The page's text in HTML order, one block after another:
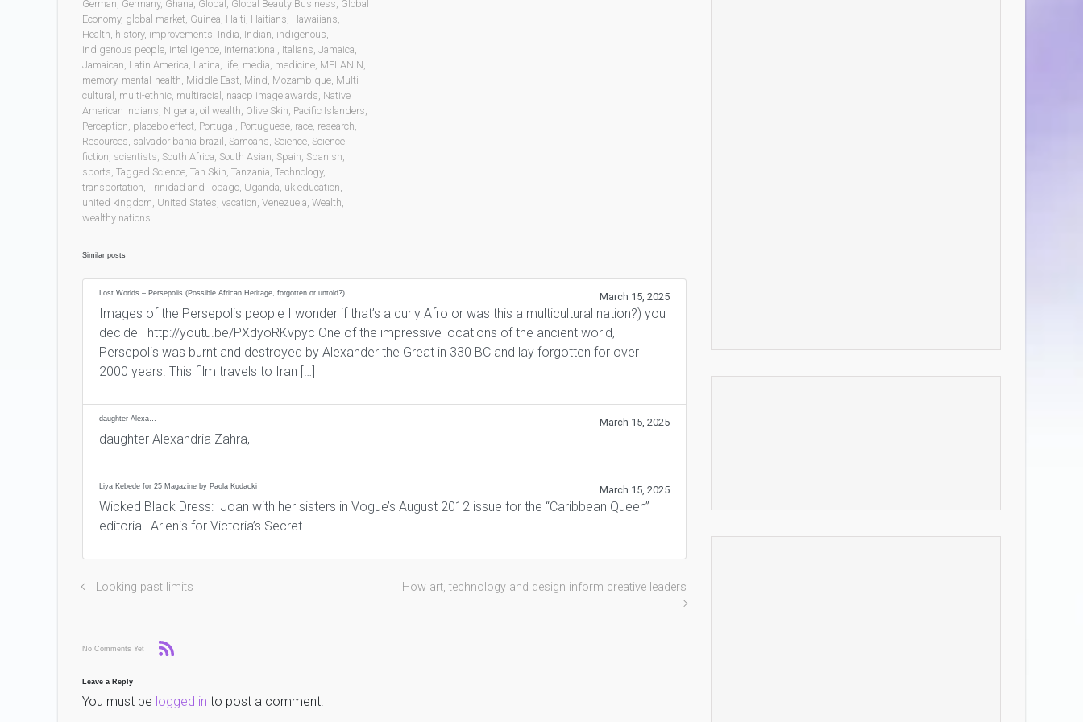
German, Germany, Ghana, Global , Global Beauty Business, Global
Economy, global market, Guinea, Haiti, Haitians, Hawaiians,
Health, history, improvements, India, Indian, indigenous,
indigenous people, intelligence, international , Italians, Jamaica,
Jamaican, Latin America, Latina, life, media, medicine, MELANIN,
memory, mental-health, Middle East, Mind, Mozambique, Multi-
cultural , multi-ethnic, multiracial , naacp image awards, Native
American Indians, Nigeria, oil wealth, Olive Skin, Pacific Islanders,
Perception, placebo effect, Portugal , Portuguese, race, research,
Resources, salvador bahia brazil , Samoans, Science, Science
fiction, scientists, South Africa, South Asian, Spain, Spanish,
sports, Tagged Science, Tan Skin, Tanzania, Technology,
transportation, Trinidad and Tobago, Uganda, uk education,
united kingdom, United States, vacation, Venezuela, Wealth,
wealthy nations
Similar posts
Lost Worlds – Persepolis (Possible African Heritage, forgotten or untold?) March 15, 2025
Images of the Persepolis people I wonder if that’s a curly Afro or was this a multicultural nation?) you
decide http://youtu.be/PXdyoRKvpyc One of the impressive locations of the ancient world,
Persepolis was burnt and destroyed by Alexander the Great in 330 BC and lay forgotten for over
2000 years. This film travels to Iran […]
daughter Alexa… March 15, 2025
daughter Alexandria Zahra,
Liya Kebede for 25 Magazine by Paola Kudacki March 15, 2025
Wicked Black Dress: Joan with her sisters in Vogue’s August 2012 issue for the “Caribbean Queen”
editorial. Arlenis for Victoria’s Secret
Looking past limits How art, technology and design inform creative leaders
No Comments Yet
Leave a Reply
You must be logged in to post a comment.